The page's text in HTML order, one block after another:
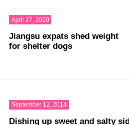
April 27, 2020
Jiangsu expats shed weight
for shelter dogs
September 12, 2014
Dishing up sweet and salty